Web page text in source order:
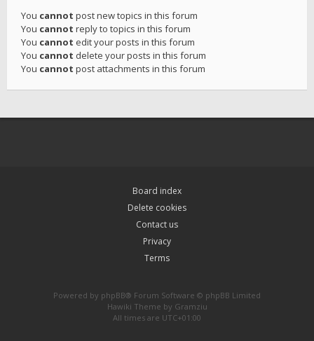
You cannot post new topics in this forum
You cannot reply to topics in this forum
You cannot edit your posts in this forum
You cannot delete your posts in this forum
You cannot post attachments in this forum
Board index
Delete cookies
Contact us
Privacy
Terms
Powered by phpBB® Forum Software © phpBB Limited
Hawiki Theme by Gramziu
All times are UTC+01:00